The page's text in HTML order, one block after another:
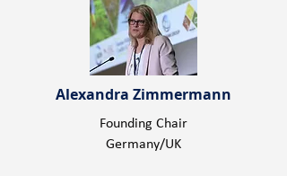
Alexandra Zimmermann
Founding Chair
Germany/UK